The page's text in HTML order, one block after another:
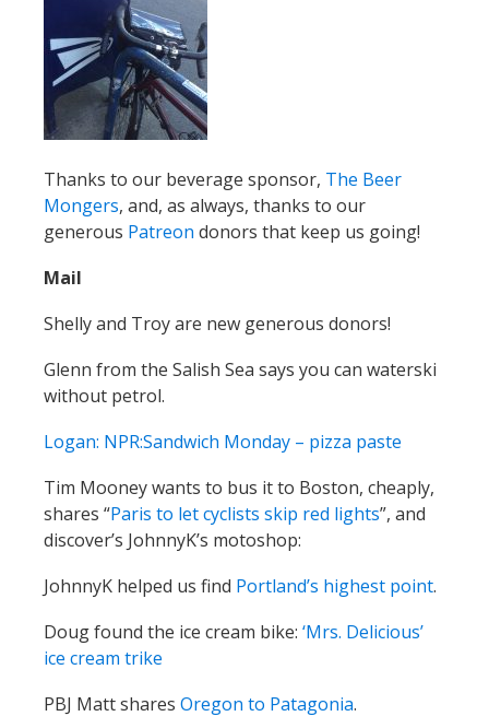
Thanks to our beverage sponsor, The Beer
Mongers, and, as always, thanks to our
generous Patreon donors that keep us going!
Mail
Shelly and Troy are new generous donors!
Glenn from the Salish Sea says you can waterski
without petrol.
Logan: NPR:Sandwich Monday – pizza paste
Tim Mooney wants to bus it to Boston, cheaply,
shares “Paris to let cyclists skip red lights”, and
discover’s JohnnyK’s motoshop:
JohnnyK helped us find Portland’s highest point.
Doug found the ice cream bike: ‘Mrs. Delicious’
ice cream trike
PBJ Matt shares Oregon to Patagonia.